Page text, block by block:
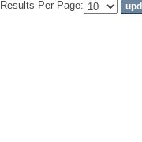
Results Per Page: